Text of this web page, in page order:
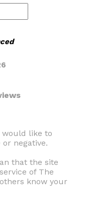
would like to
negative.
that the site
of The
know your